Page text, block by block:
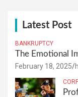
Latest Post
BANKRUPTCY
The Emotional
February 18, 2025